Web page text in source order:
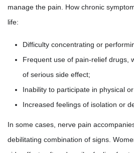
manage the pain. How chronic
life:
Difficulty concentrating or
Frequent use of pain-relief drugs,
of serious side effect;
Inability to participate in physical
Increased feelings of isolation or
In some cases, nerve pain
debilitating combination of signs.